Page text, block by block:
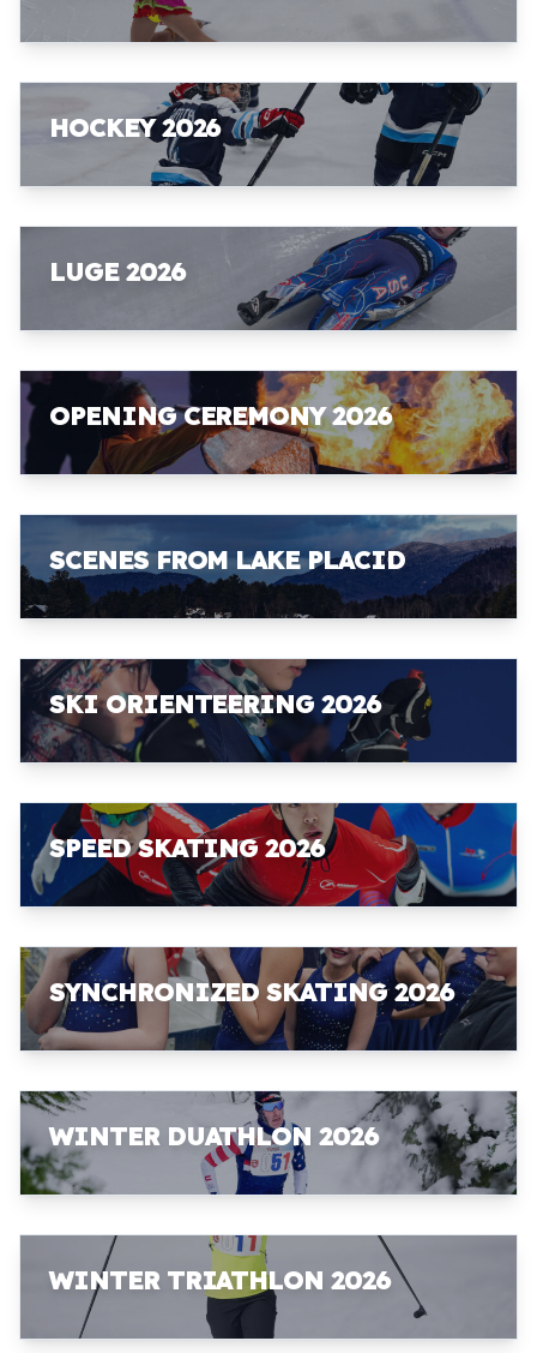
HOCKEY 2026
LUGE 2026
OPENING CEREMONY 2026
SCENES FROM LAKE PLACID
SKI ORIENTEERING 2026
SPEED SKATING 2026
SYNCHRONIZED SKATING 2026
WINTER DUATHLON 2026
WINTER TRIATHLON 2026